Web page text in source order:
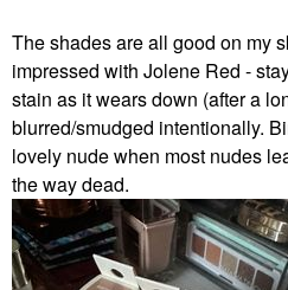
The shades are all good on my
impressed with Jolene Red -
stain as it wears down (after a
blurred/smudged intentionally.
lovely nude when most nudes
the way dead.